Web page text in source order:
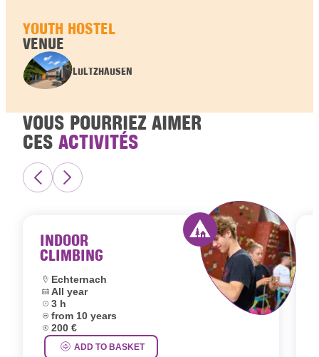
YOUTH HOSTEL
VENUE
LULTZHAUSEN
VOUS POURRIEZ AIMER
CES ACTIVITÉS
INDOOR
CLIMBING Activity offered by
Location:
Echternach
Dates:
All year
Duration:
3 h
Age group:
from 10 years
Price:
200 €
ADD TO BASKET